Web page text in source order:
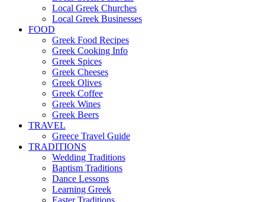
Local Greek Churches
Local Greek Businesses
FOOD
Greek Food Recipes
Greek Cooking Info
Greek Spices
Greek Cheeses
Greek Olives
Greek Coffee
Greek Wines
Greek Beers
TRAVEL
Greece Travel Guide
TRADITIONS
Wedding Traditions
Baptism Traditions
Dance Lessons
Learning Greek
Easter Traditions